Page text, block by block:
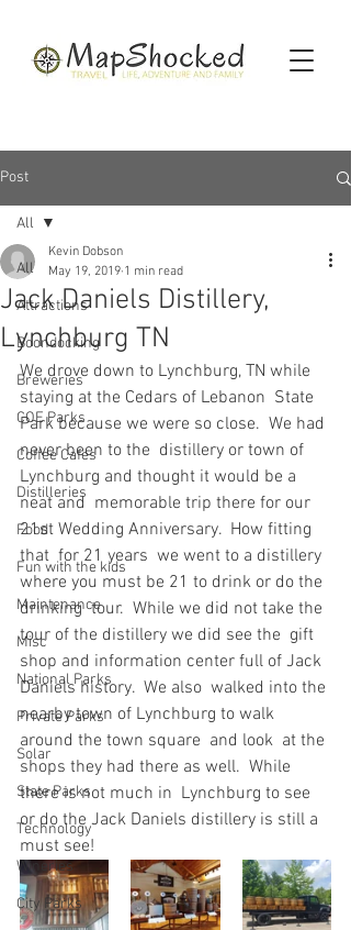
Post
All
Attractions
Boondocking
Breweries
COE Parks
Coffee Cafes
Distilleries
Food
Fun with the kids
Maintenance
Misc
National Parks
Private Parks
Solar
State Parks
Technology
Wineries
City Parks
All
Jack Daniels Distillery,
Lynchburg TN
Kevin Dobson
May 19, 2019 1 min read
We drove down to Lynchburg, TN while
staying at the Cedars of Lebanon  State
Park because we were so close.  We had
never been to the  distillery or town of
Lynchburg and thought it would be a
neat and  memorable trip there for our
21st Wedding Anniversary.  How fitting
that  for 21 years  we went to a distillery
where you must be 21 to drink or do the
drinking  tour.  While we did not take the
tour of the distillery we did see the  gift
shop and information center full of Jack
Daniels history.  We also  walked into the
nearby town of Lynchburg to walk
around the town square  and look  at the
shops they had there as well.  While
there is not much in  Lynchburg to see
or do the Jack Daniels distillery is still a
must see!